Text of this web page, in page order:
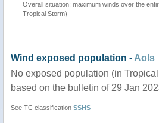
Overall situation: maximum winds over the
Tropical Storm)
Wind exposed population -AoIs
No exposed population (in
based on the bulletin of 29 Jan
See TC classification SSHS